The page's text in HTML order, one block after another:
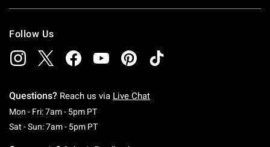
Follow Us
Questions? Reach us via Live Chat
Mon - Fri: 7am - 5pm PTMonday To Friday: 7 AM To 5 PM Pacific Time
Sat - Sun: 7am - 5pm PTSaturday To Sunday: 7 AM To 5 PM Pacific